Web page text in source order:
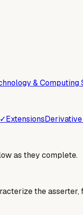
& Computing
✓Extensions
as they complete.
the